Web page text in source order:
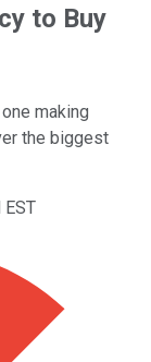
to Buy
making
the biggest